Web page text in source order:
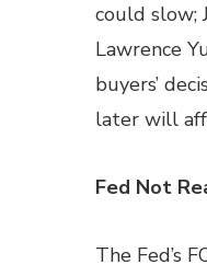
could slow;
Lawrence
buyers’
later will
Fed Not
The Fed’s